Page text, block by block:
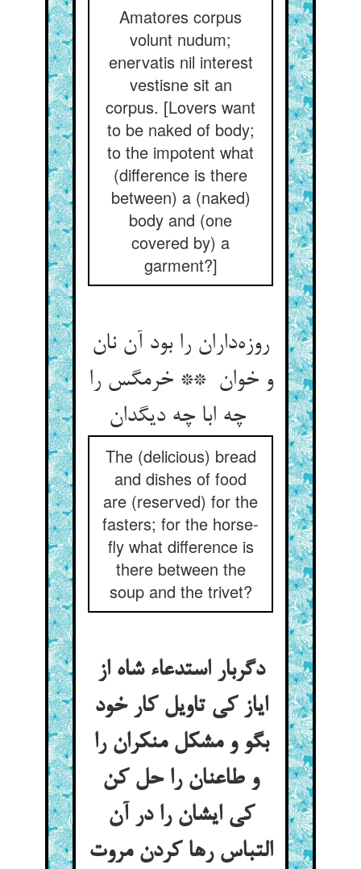
Amatores corpus
volunt nudum;
enervatis nil interest
vestisne sit an
corpus. [Lovers want
to be naked of body;
to the impotent what
(difference is there
between) a (naked)
body and (one
covered by) a
garment?]
روزه‌داران را بود آن نان
و خوان ** خرمگس را
The (delicious) bread
and dishes of food
are (reserved) for the
fasters; for the horse-
fly what difference is
there between the
soup and the trivet?
دگربار استدعاء شاه از
ایاز کی تاویل کار خود
بگو و مشکل منکران را
و طاعنان را حل کن
کی ایشان را در آن
التباس رها کردن مروت